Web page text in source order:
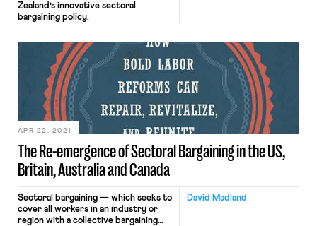
Zealand’s innovative sectoral
bargaining policy.
The Re-emergence of Sectoral Bargaining in the US,
Britain, Australia and Canada
APR 22, 2021
David Madland
Sectoral bargaining — which seeks to
cover all workers in an industry or
region with a collective bargaining